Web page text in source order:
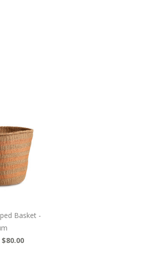
Basket -
$80.00